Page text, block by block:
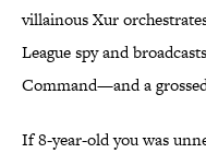
villainous Xur
League spy and
Command—and a
If 8-year-old you was